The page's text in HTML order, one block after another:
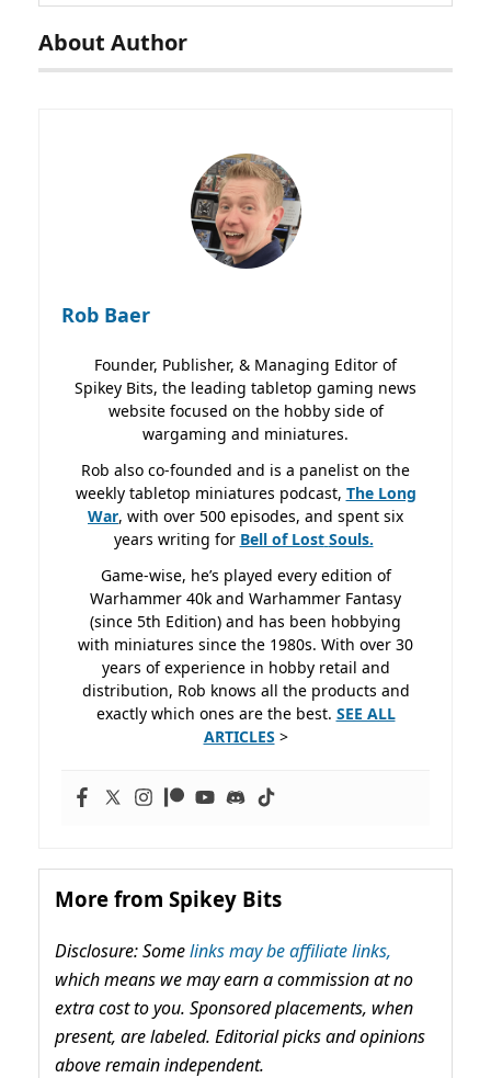
About Author
Rob Baer
Founder, Publisher, & Managing Editor of
Spikey Bits, the leading tabletop gaming news
website focused on the hobby side of
wargaming and miniatures.
Rob also co-founded and is a panelist on the
weekly tabletop miniatures podcast, The Long
War, with over 500 episodes, and spent six
years writing for Bell of Lost Souls.
Game-wise, he’s played every edition of
Warhammer 40k and Warhammer Fantasy
(since 5th Edition) and has been hobbying
with miniatures since the 1980s. With over 30
years of experience in hobby retail and
distribution, Rob knows all the products and
exactly which ones are the best. SEE ALL
ARTICLES >
More from Spikey Bits
Disclosure: Somelinks may be affiliate links,
which means we may earn a commission at no
extra cost to you. Sponsored placements, when
present, are labeled. Editorial picks and opinions
above remain independent.